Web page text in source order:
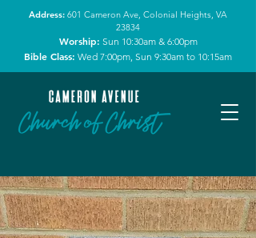
Address: 601 Cameron Ave, Colonial Heights, VA
23834
Worship: Sun 10:30am & 6:00pm
Bible Class: Wed 7:00pm, Sun 9:30am to 10:15am